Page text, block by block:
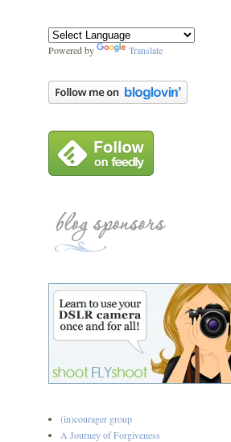
Powered by Translate
(in)courager group
A Journey of Forgiveness